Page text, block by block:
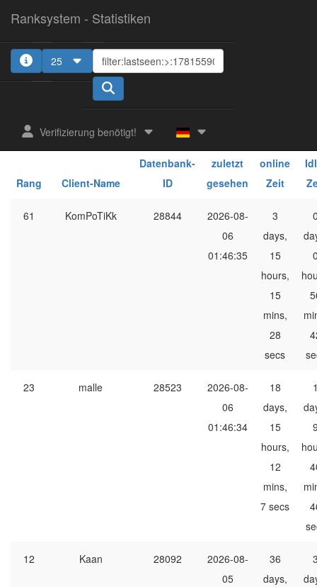
Ranksystem - Statistiken
25
Verifizierung benötigt!
Rang Client-Name
Datenbank-
ID
zuletzt
gesehen
online
Zeit
61 KomPoTiKk 28844
2026-08-
06
01:46:35
3
days,
15
hours,
15
mins,
28
secs
23 malle 28523
2026-08-
06
01:46:34
18
days,
15
hours,
12
mins,
7 secs
12 Kaan 28092
2026-08-
05
36
days,